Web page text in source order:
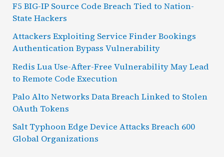
F5 BIG-IP Source Code Breach Tied to Nation-
State Hackers
Attackers Exploiting Service Finder Bookings
Authentication Bypass Vulnerability
Redis Lua Use-After-Free Vulnerability May Lead
to Remote Code Execution
Palo Alto Networks Data Breach Linked to Stolen
OAuth Tokens
Salt Typhoon Edge Device Attacks Breach 600
Global Organizations